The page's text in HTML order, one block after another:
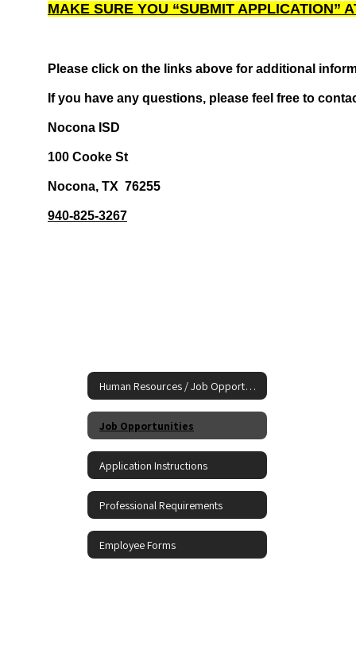
MAKE SURE YOU “SUBMIT APPLICATION”
Please click on the links above for additional
If you have any questions, please feel free to
Nocona ISD
100 Cooke St
Nocona, TX 76255
940-825-3267
Human Resources / Job Opportunities
Job Opportunities
Application Instructions
Professional Requirements
Employee Forms